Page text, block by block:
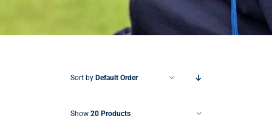
Sort by Default Order
Show 20 Products